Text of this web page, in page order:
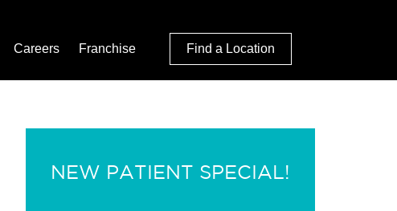
Careers Franchise Find a Location
NEW PATIENT SPECIAL!